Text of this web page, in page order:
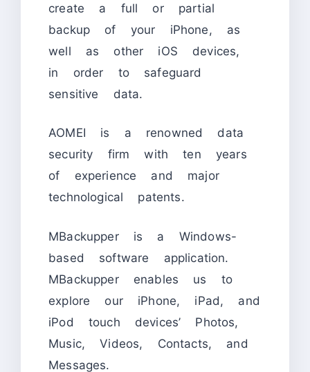
create a full or partial
backup of your iPhone, as
well as other iOS devices,
in order to safeguard
sensitive data.
AOMEI is a renowned data
security firm with ten years
of experience and major
technological patents.
MBackupper is a Windows-
based software application.
MBackupper enables us to
explore our iPhone, iPad, and
iPod touch devices’ Photos,
Music, Videos, Contacts, and
Messages.